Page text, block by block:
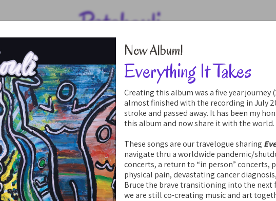
New Album!
Everything It Takes
Creating this album was a five year journey
almost finished with the recording in July
stroke and passed away. It has been my
this album and now share it with the world.
These songs are our travelogue sharing
navigate thru a worldwide pandemic/
concerts, a return to “in person”
physical pain, devastating cancer
Bruce the brave transitioning into the next
we are still co-creating music and art
Patchouli